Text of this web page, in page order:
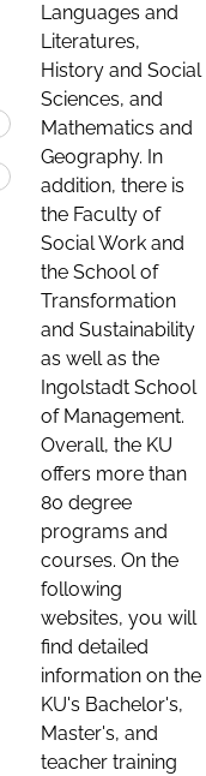
Languages and
Literatures,
History and Social
Sciences, and
Mathematics and
Geography. In
addition, there is
the Faculty of
Social Work and
the School of
Transformation
and Sustainability
as well as the
Ingolstadt School
of Management.
Overall, the KU
offers more than
80 degree
programs and
courses. On the
following
websites, you will
find detailed
information on the
KU's Bachelor's,
Master's, and
teacher training